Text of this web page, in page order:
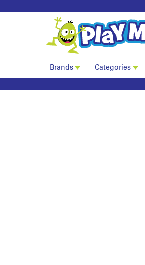
Brands Categories